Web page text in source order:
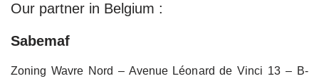
Our partner in Belgium :
Sabemaf
Zoning Wavre Nord – Avenue Léonard de Vinci 13 – B-